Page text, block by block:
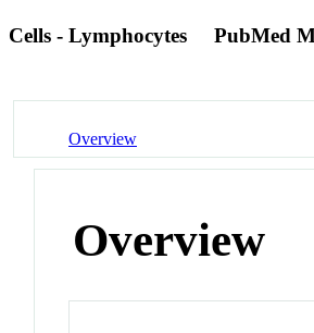
Cells - Lymphocytes PubMed
Overview
Overview